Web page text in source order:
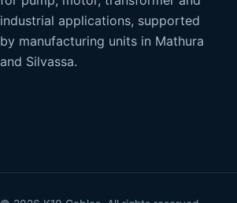
industrial applications, supported
by manufacturing units in Mathura
and Silvassa.